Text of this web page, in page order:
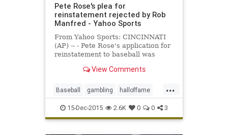
Pete Rose's plea for
reinstatement rejected by Rob
Manfred - Yahoo Sports
From Yahoo Sports: CINCINNATI
(AP) -- - Pete Rose's application for
reinstatement to baseball was
Rob Manfred, who concluded the
gamble even while trying to end his
lifetime ban and would be
View Comments
...
Baseball gambling halloffame
MLB news PeteRose
RobManfred sports
15-Dec-2015 2.6K 0 0 3